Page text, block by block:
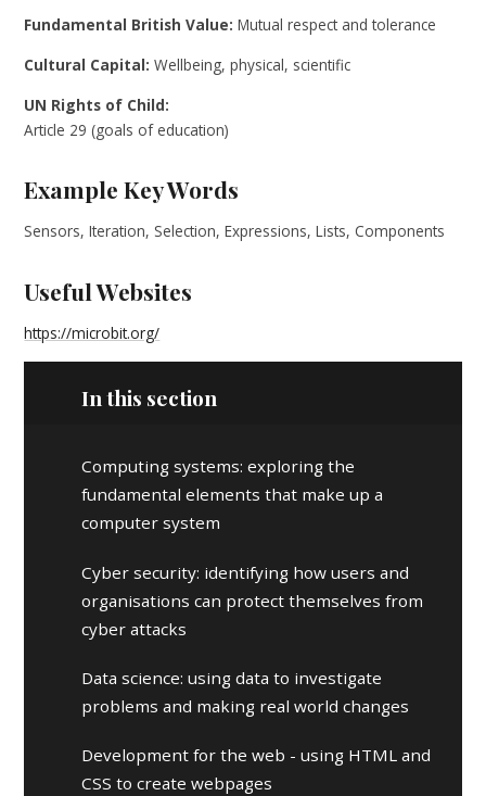
Fundamental British Value: Mutual respect and tolerance
Cultural Capital: Wellbeing, physical, scientific
UN Rights of Child:
Article 29 (goals of education)
Example Key Words
Sensors, Iteration, Selection, Expressions, Lists, Components
Useful Websites
https://microbit.org/
In this section
Computing systems: exploring the
fundamental elements that make up a
computer system
Cyber security: identifying how users and
organisations can protect themselves from
cyber attacks
Data science: using data to investigate
problems and making real world changes
Development for the web - using HTML and
CSS to create webpages